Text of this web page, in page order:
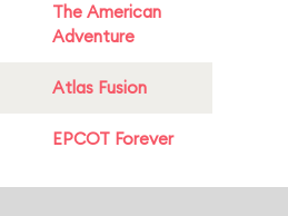
The American
Adventure
Atlas Fusion
EPCOT Forever